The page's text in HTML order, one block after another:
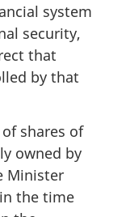
system
security,
that
by that
shares of
owned by
Minister
the time